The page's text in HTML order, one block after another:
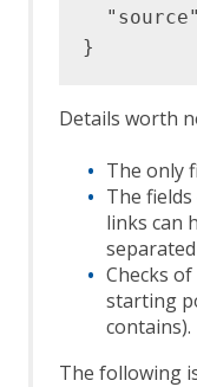
Details worth
The only
The
links can
Checks
starting
contains).
The following